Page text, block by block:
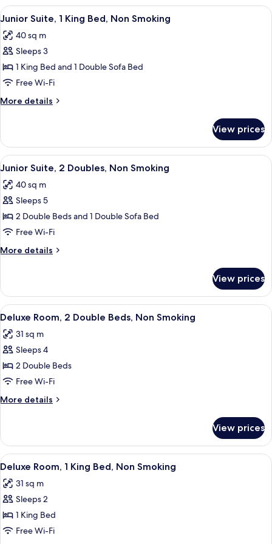
King
Bed,
View
all
photos
for
Junior
Suite,
1
King
Non
Smoking
A hotel room with a bed, bedside
5
Junior Suite, 1 King Bed, Non Smoking
40 sq m
Sleeps 3
1 King Bed and 1 Double Sofa Bed
Free Wi-Fi
More details
More
Suite,
King
Non
Smoking
View prices
View
all
photos
for
Junior
Suite,
2
Doubles,
Smoking
A hotel room with a bed, bedside
6
Junior Suite, 2 Doubles, Non Smoking
40 sq m
Sleeps 5
2 Double Beds and 1 Double Sofa Bed
Free Wi-Fi
More details
More
Suite,
Doubles,
Smoking
View prices
View
all
photos
for
Deluxe
Room,
2
Double
Non
Smoking
A hotel room with two beds, a desk
6
Deluxe Room, 2 Double Beds, Non Smoking
31 sq m
Sleeps 4
2 Double Beds
Free Wi-Fi
More details
More
Room,
Double
Non
Smoking
View prices
View
all
photos
for
Deluxe
Room,
A hotel room with a large bed, a
5
Deluxe Room, 1 King Bed, Non Smoking
31 sq m
Sleeps 2
1 King Bed
Free Wi-Fi